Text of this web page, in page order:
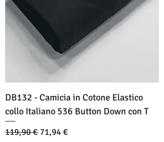
DB132 - Camicia in Cotone Elastico
collo Italiano 536 Button Down con T
Standardpreis
119,90 € Sale-Preis
71,94 €